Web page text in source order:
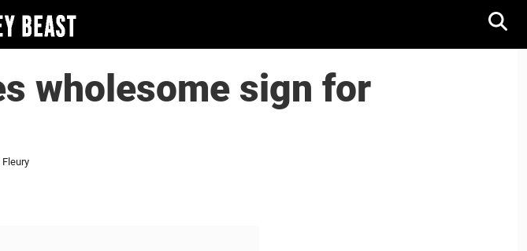
wholesome sign for